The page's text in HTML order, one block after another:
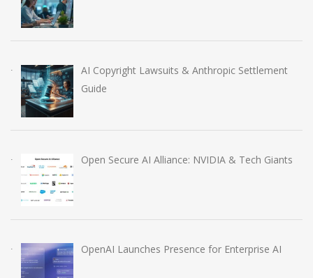
AI Copyright Lawsuits & Anthropic Settlement
Guide
Open Secure AI Alliance: NVIDIA & Tech Giants
OpenAI Launches Presence for Enterprise AI